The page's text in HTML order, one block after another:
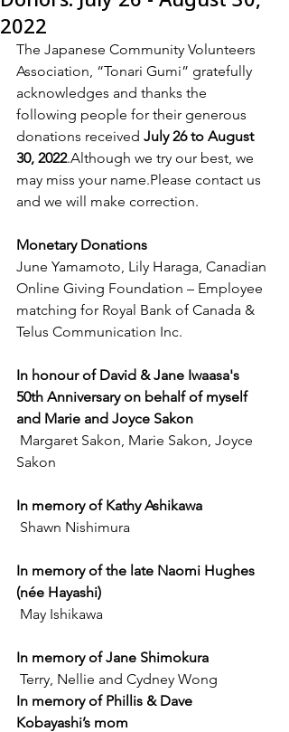
2022
The Japanese Community Volunteers
Association, “Tonari Gumi” gratefully
acknowledges and thanks the
following people for their generous
donations received July 26 to August
30, 2022.Although we try our best, we
may miss your name.Please contact us
and we will make correction.
Monetary Donations
June Yamamoto, Lily Haraga, Canadian
Online Giving Foundation – Employee
matching for Royal Bank of Canada &
Telus Communication Inc.
In honour of David & Jane Iwaasa's
50th Anniversary on behalf of myself
and Marie and Joyce Sakon
Sakon
In memory of Kathy Ashikawa
Shawn Nishimura
In memory of the late Naomi Hughes
(née Hayashi)
May Ishikawa
In memory of Jane Shimokura
Terry, Nellie and Cydney Wong
In memory of Phillis & Dave
Kobayashi’s mom